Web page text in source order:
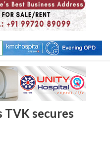
TVK secures